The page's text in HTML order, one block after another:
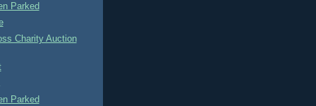
Parked
Charity Auction
Parked